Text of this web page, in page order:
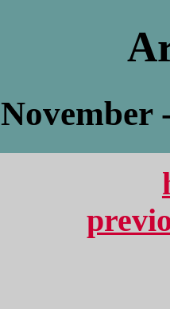
November